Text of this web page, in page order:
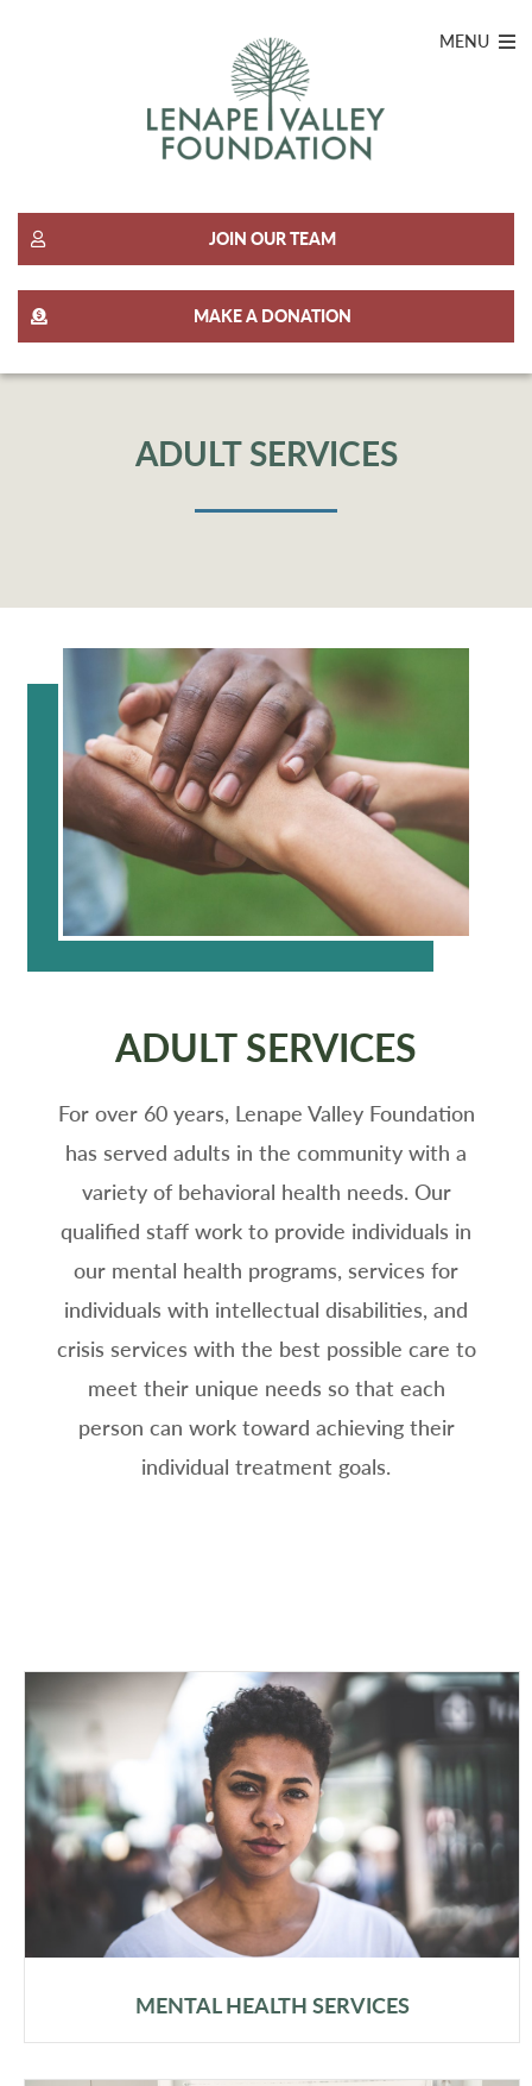
JOIN OUR TEAM
MAKE A DONATION
MENU
ADULT SERVICES
ADULT SERVICES
For over 60 years, Lenape Valley Foundation
has served adults in the community with a
variety of behavioral health needs. Our
qualified staff work to provide individuals in
our mental health programs, services for
individuals with intellectual disabilities, and
crisis services with the best possible care to
meet their unique needs so that each
person can work toward achieving their
individual treatment goals.
MENTAL HEALTH SERVICES